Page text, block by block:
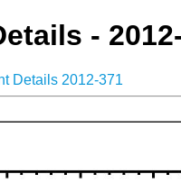
-
Details 2012-371